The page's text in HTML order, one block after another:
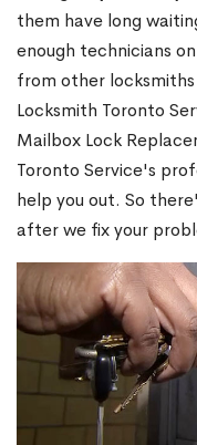
them have long
enough technicians
from other
Locksmith Toronto
Mailbox Lock
Toronto Service's
help you out. So
after we fix your